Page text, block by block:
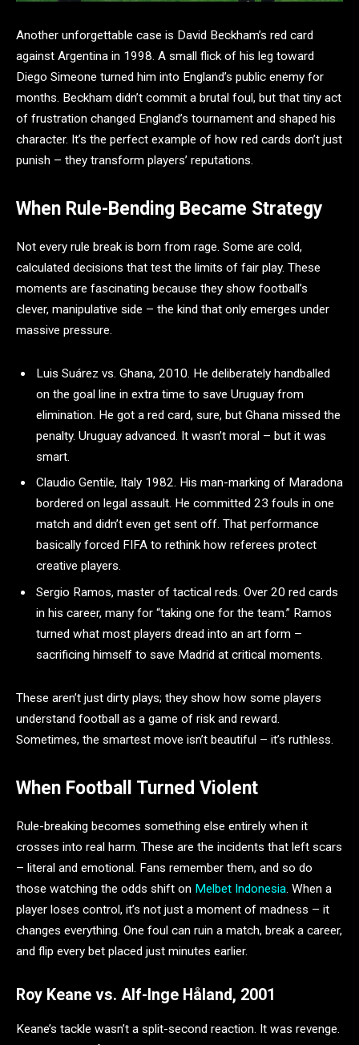
Another unforgettable case is David Beckham’s red card
against Argentina in 1998. A small flick of his leg toward
Diego Simeone turned him into England’s public enemy for
months. Beckham didn’t commit a brutal foul, but that tiny act
of frustration changed England’s tournament and shaped his
character. It’s the perfect example of how red cards don’t just
punish – they transform players’ reputations.
When Rule-Bending Became Strategy
Not every rule break is born from rage. Some are cold,
calculated decisions that test the limits of fair play. These
moments are fascinating because they show football’s
clever, manipulative side – the kind that only emerges under
massive pressure.
Luis Suárez vs. Ghana, 2010. He deliberately handballed
on the goal line in extra time to save Uruguay from
elimination. He got a red card, sure, but Ghana missed the
penalty. Uruguay advanced. It wasn’t moral – but it was
smart.
Claudio Gentile, Italy 1982. His man-marking of Maradona
bordered on legal assault. He committed 23 fouls in one
match and didn’t even get sent off. That performance
basically forced FIFA to rethink how referees protect
creative players.
Sergio Ramos, master of tactical reds. Over 20 red cards
in his career, many for “taking one for the team.” Ramos
turned what most players dread into an art form –
sacrificing himself to save Madrid at critical moments.
These aren’t just dirty plays; they show how some players
understand football as a game of risk and reward.
Sometimes, the smartest move isn’t beautiful – it’s ruthless.
When Football Turned Violent
Rule-breaking becomes something else entirely when it
crosses into real harm. These are the incidents that left scars
– literal and emotional. Fans remember them, and so do
those watching the odds shift on Melbet Indonesia. When a
player loses control, it’s not just a moment of madness – it
changes everything. One foul can ruin a match, break a career,
and flip every bet placed just minutes earlier.
Roy Keane vs. Alf-Inge Håland, 2001
Keane’s tackle wasn’t a split-second reaction. It was revenge.